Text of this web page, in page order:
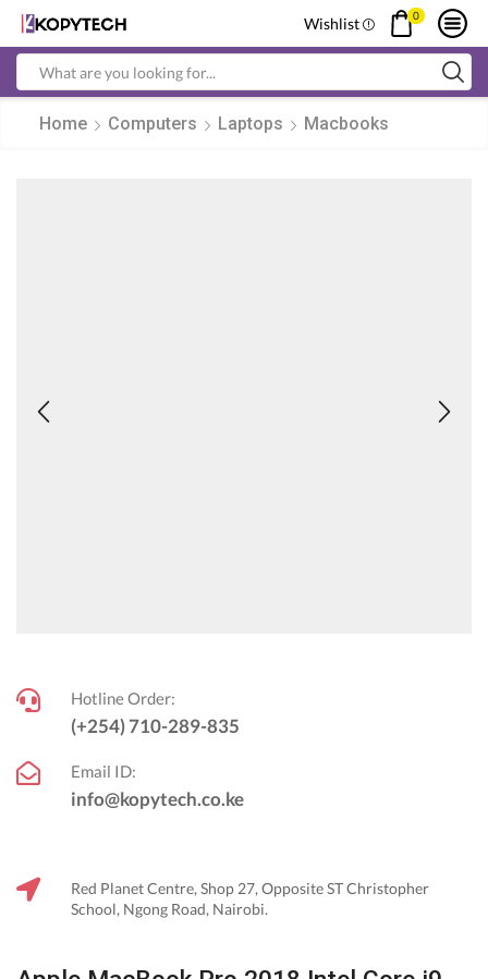
Wishlist 0
input
Home Computers Laptops Macbooks
Hotline Order:
(+254) 710-289-835
Email ID:
info@kopytech.co.ke
Red Planet Centre, Shop 27, Opposite ST Christopher
School, Ngong Road, Nairobi.